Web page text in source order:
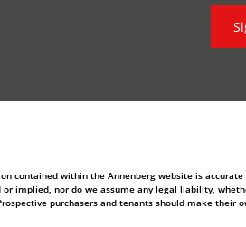
contained within the Annenberg website is
implied, nor do we assume any legal liability,
purchasers and tenants should make their